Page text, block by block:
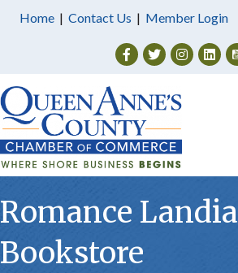
Home | Contact Us | Member Login
Facebook
TwitterInstagram
Romance Landia
Bookstore